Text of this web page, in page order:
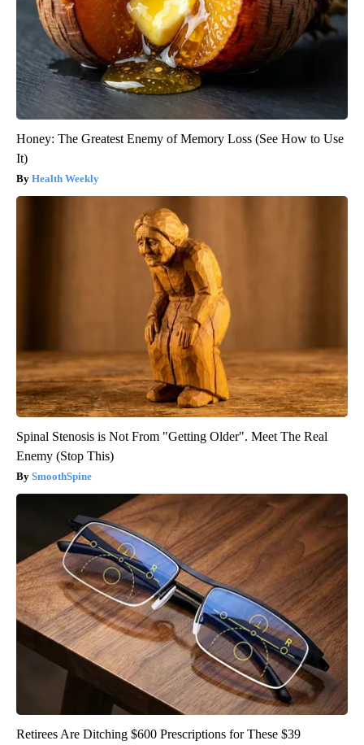
Honey: The Greatest Enemy of Memory Loss (See How to Use
It)
Health Weekly
Spinal Stenosis is Not From "Getting Older". Meet The Real
Enemy (Stop This)
SmoothSpine
Retirees Are Ditching $600 Prescriptions for These $39